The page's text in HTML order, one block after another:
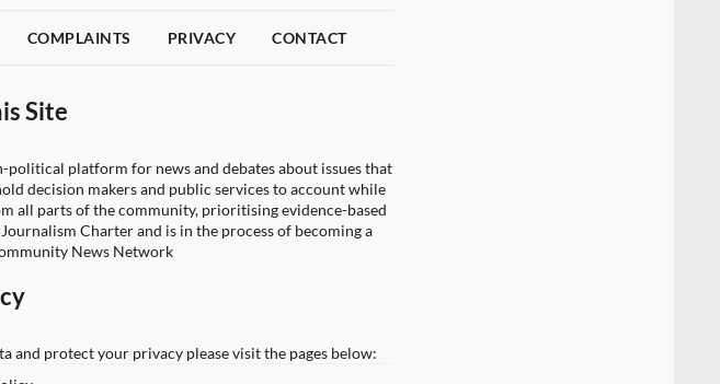
COMPLAINTS PRIVACY CONTACT
Site
platform for news and debates about issues that
decision makers and public services to account while
all parts of the community, prioritising evidence-based
Charter and is in the process of becoming a
News Network
and protect your privacy please visit the pages below: